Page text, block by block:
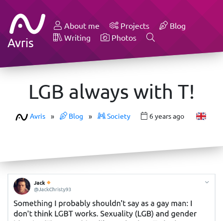
Avris
About me Projects
Blog
Writing
Photos
LGB always with T!
Avris » Blog » Society 6 years ago